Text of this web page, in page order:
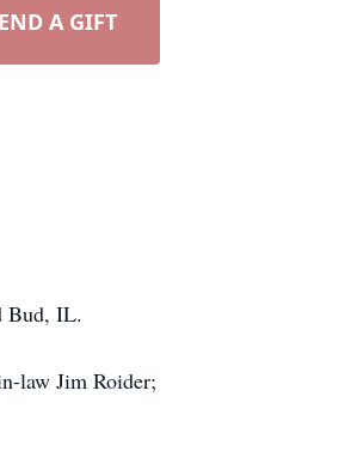
A GIFT
Bud, IL.
law Jim Roider;